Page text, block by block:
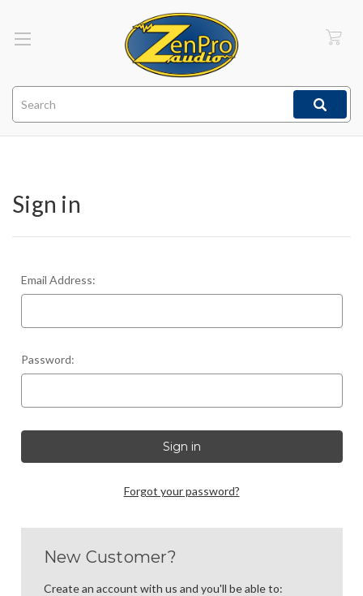
Sign in
Email Address:
Password:
Forgot your password?
New Customer?
Create an account with us and you'll be able to: